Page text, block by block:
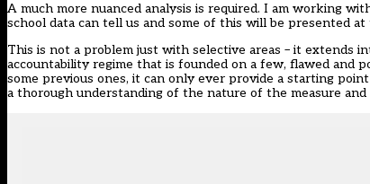
A much more nuanced analysis is required. I am working
school data can tell us and some of this will be presented
This is not a problem just with selective areas – it extends
accountability regime that is founded on a few, flawed and
some previous ones, it can only ever provide a starting
a thorough understanding of the nature of the measure